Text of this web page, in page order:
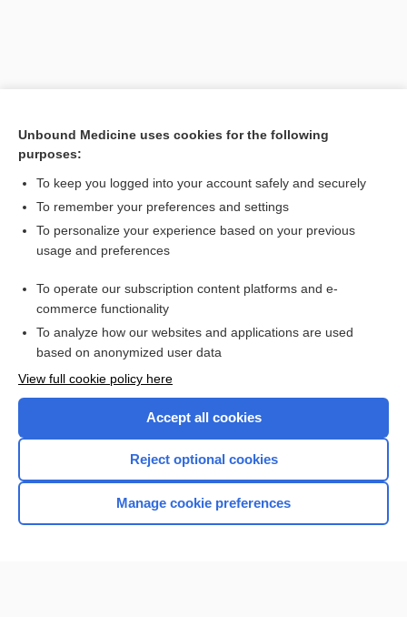
Want to read the entire topic?
Access up-to-date medical information for less than $2 a week
Check out our products
Home
Unbound Medicine uses cookies for the following
purposes:
To keep you logged into your account safely and securely
To remember your preferences and settings
To personalize your experience based on your previous
usage and preferences
To operate our subscription content platforms and e-
commerce functionality
To analyze how our websites and applications are used
based on anonymized user data
View full cookie policy here
Accept all cookies
Reject optional cookies
Manage cookie preferences